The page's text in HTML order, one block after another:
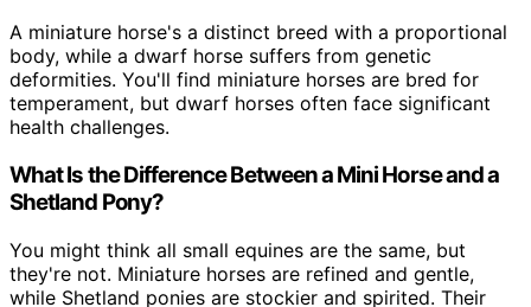
A miniature horse's a distinct breed with a proportional
body, while a dwarf horse suffers from genetic
deformities. You'll find miniature horses are bred for
temperament, but dwarf horses often face significant
health challenges.
What Is the Difference Between a Mini Horse and a
Shetland Pony?
You might think all small equines are the same, but
they're not. Miniature horses are refined and gentle,
while Shetland ponies are stockier and spirited. Their